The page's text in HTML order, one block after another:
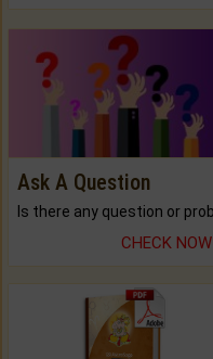
Ask A Question
CHECK NOW